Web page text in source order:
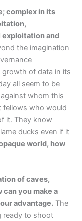
complex in its
exploitation and
the imagination
growth of data in its
all seem to be
whom this
fellows who would
it. They know
ducks even if it
world, how
of caves,
you make a
advantage. The
ready to shoot